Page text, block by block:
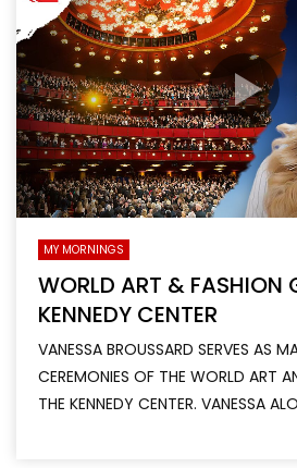
MY MORNINGS
WORLD ART & FASHION
KENNEDY CENTER
VANESSA BROUSSARD SERVES AS
CEREMONIES OF THE WORLD ART
THE KENNEDY CENTER. VANESSA